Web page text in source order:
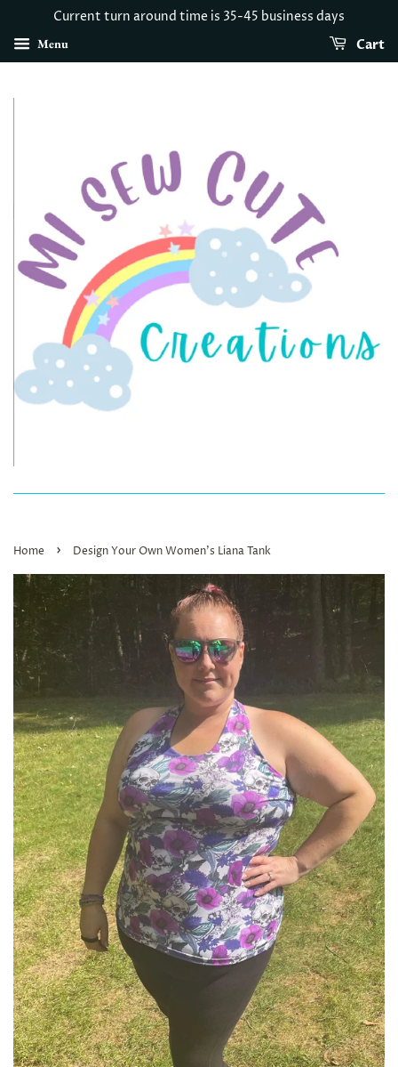
Current turn around time is 35-45 business days
Menu Cart
Home › Design Your Own Women’s Liana Tank